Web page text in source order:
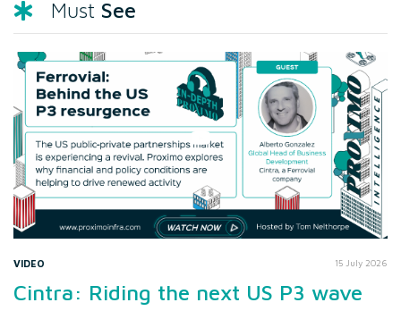
Must See
VIDEO 15 July 2026
Cintra: Riding the next US P3 wave